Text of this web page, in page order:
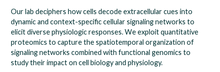
Our lab deciphers how cells decode extracellular cues into
dynamic and context-specific cellular signaling networks to
elicit diverse physiologic responses. We exploit quantitative
proteomics to capture the spatiotemporal organization of
signaling networks combined with functional genomics to
study their impact on cell biology and physiology.